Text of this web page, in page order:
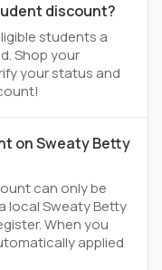
discount?
students a
Shop your
your status and
on Sweaty Betty
can only be
local Sweaty Betty
When you
applied